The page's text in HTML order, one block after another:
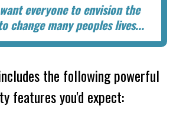
everyone to envision the
change many peoples lives...
the following powerful
features you'd expect: